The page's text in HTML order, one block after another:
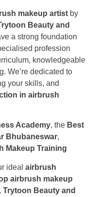
makeup artist by
Beauty and
a strong foundation
profession
knowledgeable
We’re dedicated to
your skills, and
in airbrush
Academy, the Best
Bhubaneswar,
Makeup Training
ideal airbrush
airbrush makeup
, Trytoon Beauty and